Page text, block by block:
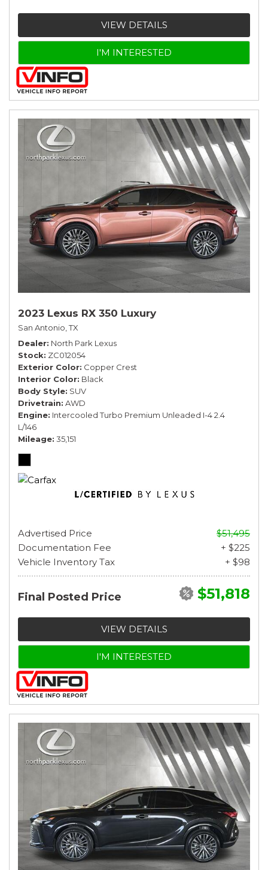
VIEW DETAILS
I'M INTERESTED
2023 Lexus RX 350 Luxury
San Antonio, TX
Dealer North Park Lexus
Stock ZC012054
Exterior Color Copper Crest
Interior Color Black
Body Style SUV
Drivetrain AWD
Engine Intercooled Turbo Premium Unleaded I-4 2.4
L/146
Mileage 35,151
Advertised Price
$51,495
Documentation Fee
+ $225
Vehicle Inventory Tax
+ $98
Final Posted Price $51,818
VIEW DETAILS
I'M INTERESTED